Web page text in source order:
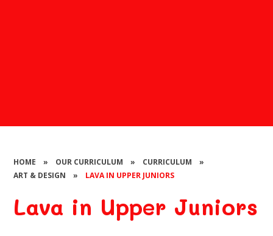
HOME » OUR CURRICULUM » CURRICULUM
»
ART & DESIGN
» LAVA IN UPPER JUNIORS
Lava in Upper Juniors